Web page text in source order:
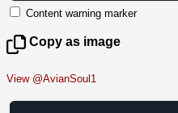
Content warning marker
Copy as image
View @AvianSoul1